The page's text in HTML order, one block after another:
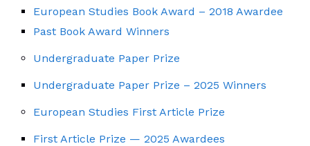
European Studies Book Award – 2018 Awardee
Past Book Award Winners
Undergraduate Paper Prize
Undergraduate Paper Prize – 2025 Winners
European Studies First Article Prize
First Article Prize — 2025 Awardees